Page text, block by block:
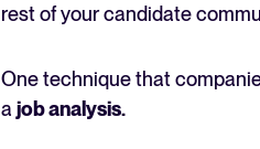
rest of your candidate
One technique that
a job analysis.